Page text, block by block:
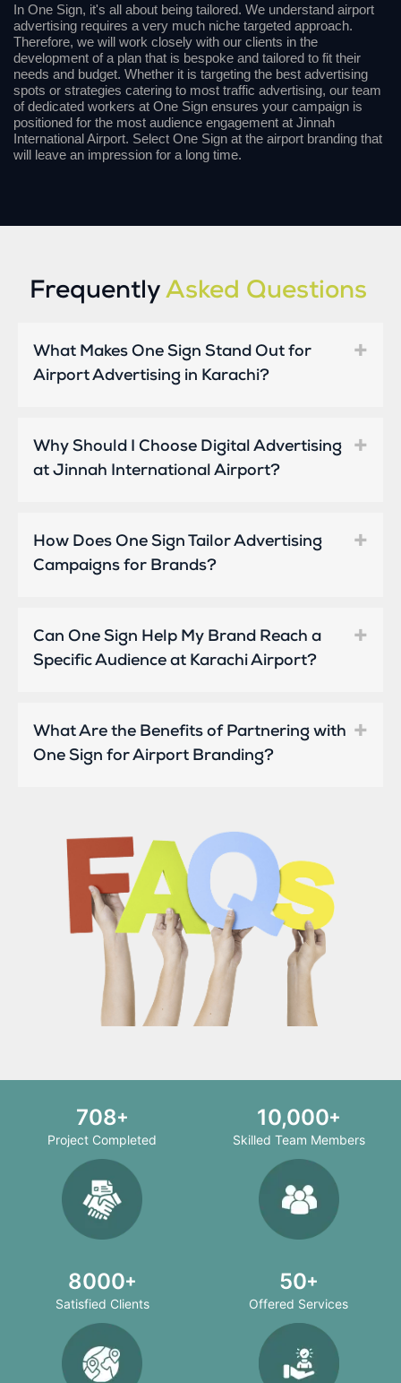
In One Sign, it's all about being tailored. We understand airport
advertising requires a very much niche targeted approach.
Therefore, we will work closely with our clients in the
development of a plan that is bespoke and tailored to fit their
needs and budget. Whether it is targeting the best advertising
spots or strategies catering to most traffic advertising, our team
of dedicated workers at One Sign ensures your campaign is
positioned for the most audience engagement at Jinnah
International Airport. Select One Sign at the airport branding that
will leave an impression for a long time.
Frequently Asked Questions
What Makes One Sign Stand Out for
Airport Advertising in Karachi?
Why Should I Choose Digital Advertising
at Jinnah International Airport?
How Does One Sign Tailor Advertising
Campaigns for Brands?
Can One Sign Help My Brand Reach a
Specific Audience at Karachi Airport?
What Are the Benefits of Partnering with
One Sign for Airport Branding?
708
Project Completed
10,000
Skilled Team Members
8000
Satisfied Clients
50
Offered Services